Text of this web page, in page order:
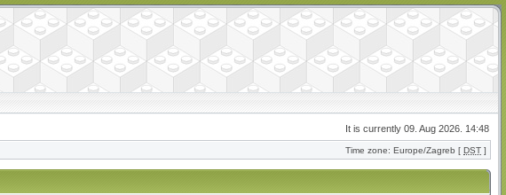
It is currently 09. Aug 2026. 14:48
Time zone: Europe/Zagreb [ DST ]